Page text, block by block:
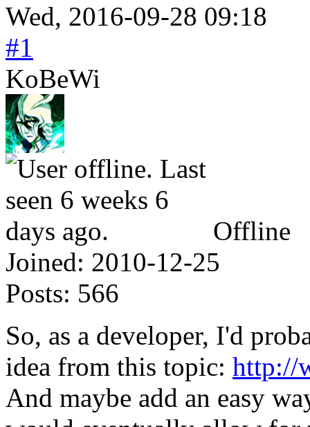
Wed, 2016-09-28 09:18
#1
KoBeWi
Offline
Joined: 2010-12-25
Posts: 566
So, as a developer, I'd
idea from this topic: http://
And maybe add an easy